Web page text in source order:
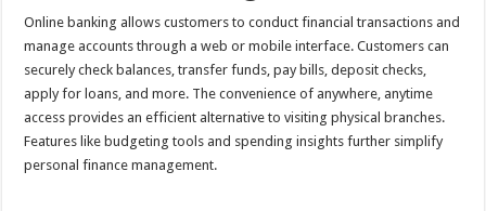
Online banking allows customers to conduct financial transactions and
manage accounts through a web or mobile interface. Customers can
securely check balances, transfer funds, pay bills, deposit checks,
apply for loans, and more. The convenience of anywhere, anytime
access provides an efficient alternative to visiting physical branches.
Features like budgeting tools and spending insights further simplify
personal finance management.